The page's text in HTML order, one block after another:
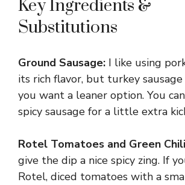
Key Ingredients &
Substitutions
Ground Sausage: I like using
its rich flavor, but turkey
you want a leaner option. You
spicy sausage for a little extra
Rotel Tomatoes and Green
give the dip a nice spicy zing. If
Rotel, diced tomatoes with a